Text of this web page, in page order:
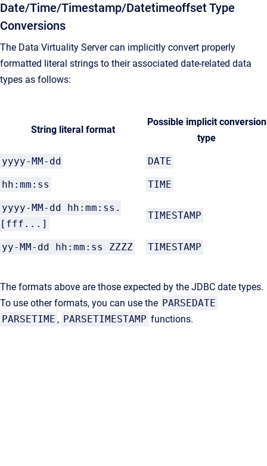
Date/Time/Timestamp/Datetimeoffset Type
Conversions
The Data Virtuality Server can implicitly convert properly
formatted literal strings to their associated date-related data
types as follows:
String literal format
Possible implicit conversion
type
yyyy-MM-dd DATE
hh:mm:ss TIME
yyyy-MM-dd hh:mm:ss.
[fff...]
TIMESTAMP
yy-MM-dd hh:mm:ss ZZZZ TIMESTAMP
The formats above are those expected by the JDBC date types.
To use other formats, you can use the PARSEDATE
PARSETIME , PARSETIMESTAMP functions.